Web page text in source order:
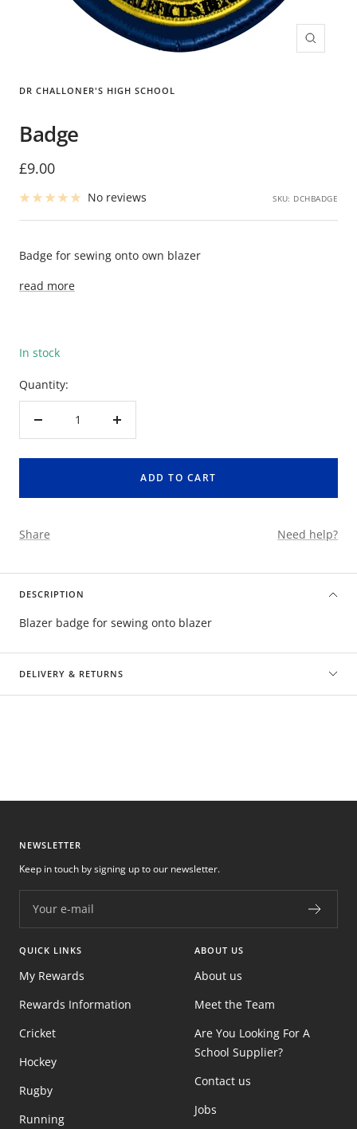
Zoom
DR CHALLONER'S HIGH SCHOOL
Badge
Sale
price
£9.00
No reviews SKU: DCHBADGE
Badge for sewing onto own blazer
read more
In stock
Quantity:
Decrease
Increase
ADD TO CART
Share Need help?
DESCRIPTION
Blazer badge for sewing onto blazer
DELIVERY & RETURNS
NEWSLETTER
Your e-mail
Keep in touch by signing up to our newsletter.
QUICK LINKS
My Rewards
Rewards Information
Cricket
Hockey
Rugby
Running
ABOUT US
About us
Meet the Team
Are You Looking For A
School Supplier?
Contact us
Jobs